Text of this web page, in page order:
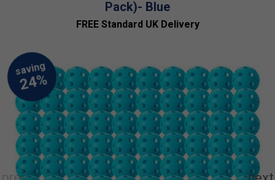
Pack)- Blue
FREE Standard UK Delivery